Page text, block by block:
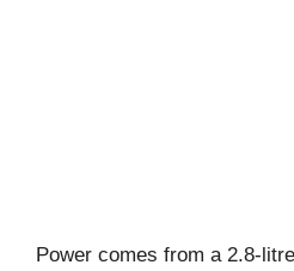
Power comes from a 2.8-